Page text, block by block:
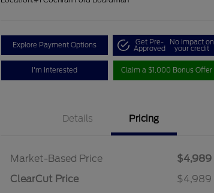
Explore Payment Options Get Pre-
Approved
No impact on
your credit
I'm Interested Claim a $1,000 Bonus Offer
Details Pricing
Market-Based Price
$4,989
ClearCut Price
$4,989